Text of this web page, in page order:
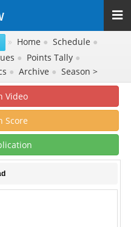
» Home ● Schedule ●
● Points Tally ●
● Archive ● Season >
Video
Score